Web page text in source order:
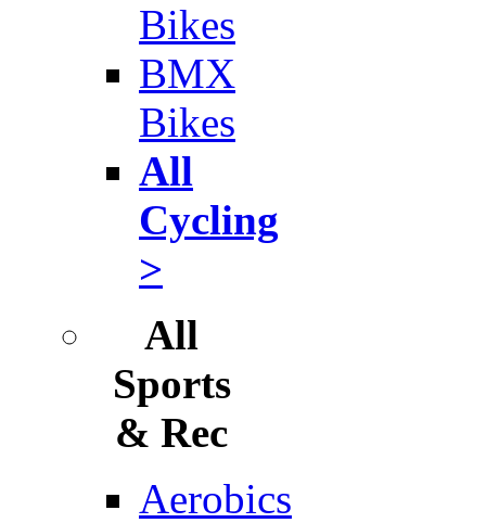
Bikes
BMX
Bikes
All
Cycling
>
All
Sports
& Rec
Aerobics